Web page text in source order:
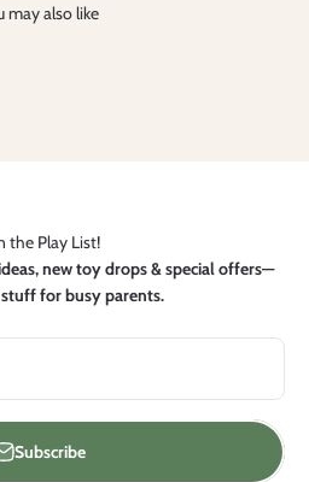
may also like
the Play List!
new toy drops & special offers—
for busy parents.
Subscribe